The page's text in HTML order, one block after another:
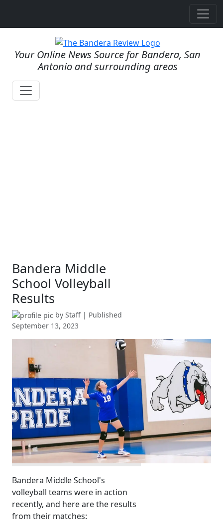
Your Online News Source for Bandera, San
Antonio and surrounding areas
Bandera Middle
School Volleyball
Results
by Staff | Published
September 13, 2023
Bandera Middle School's
volleyball teams were in action
recently, and here are the results
from their matches: